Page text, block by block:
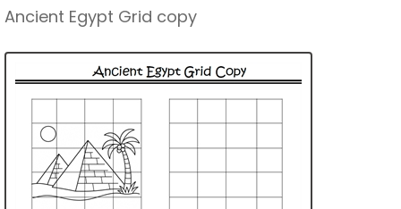
Ancient Egypt Grid copy